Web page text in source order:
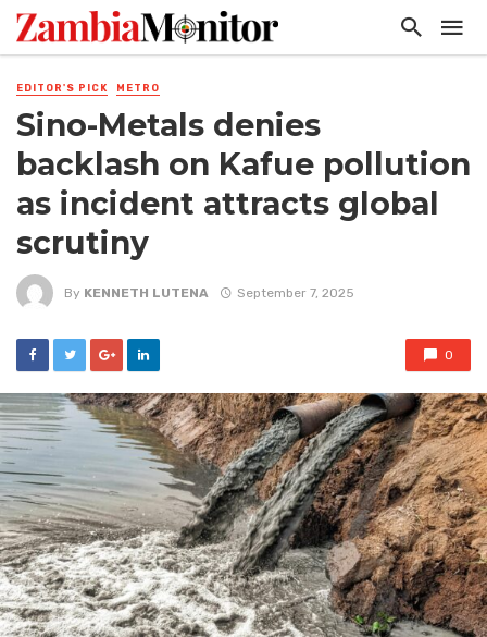
EDITOR'S PICK METRO
Sino-Metals denies
backlash on Kafue pollution
as incident attracts global
scrutiny
By KENNETH LUTENA September 7, 2025
0